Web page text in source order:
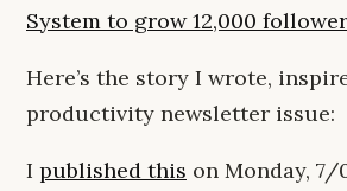
System to grow 12,000
Here’s the story I wrote,
productivity newsletter issue:
I published this on Monday,